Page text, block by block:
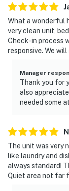
- Additional
- Photo ID may
You must be
What a wonderful
very clean unit,
Check-in process
responsive. We
Manager
Thank you for
also
needed some
The unit was very
like laundry and
always standard!
Quiet area not far